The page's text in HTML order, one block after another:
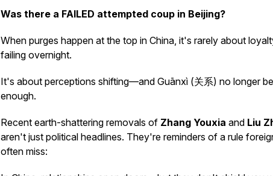
Was there a FAILED attempted coup in Beijing?
When purges happen at the top in China, it's rarely about
failing overnight.
It's about perceptions shifting—and Guānxì (关系) no longer
enough.
Recent earth-shattering removals of Zhang Youxia and Liu
aren't just political headlines. They're reminders of a rule
often miss: